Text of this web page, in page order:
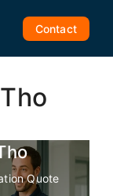
Contact
Quote